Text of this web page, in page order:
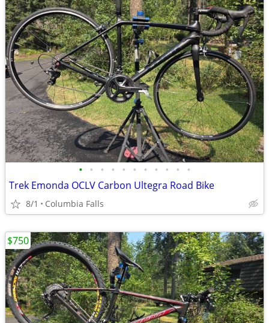
• • • • • • • • • • •
Trek Emonda OCLV Carbon Ultegra Road Bike
8/1 Columbia Falls
$750